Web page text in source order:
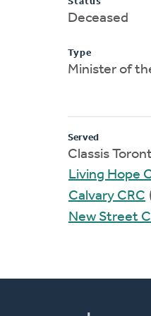
Deceased
Type
Minister of
Served
Classis
Living Hope
Calvary CRC
New Street